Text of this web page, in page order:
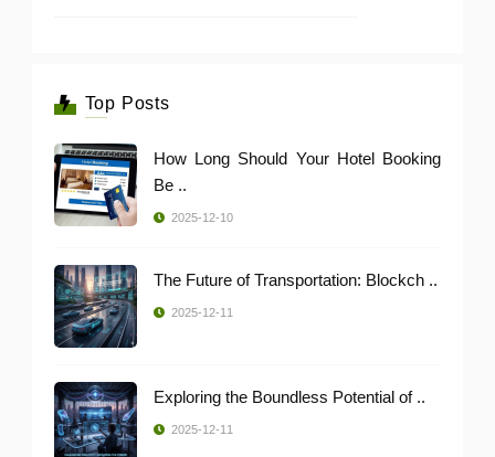
Top Posts
How Long Should Your Hotel Booking
Be ..
2025-12-10
The Future of Transportation: Blockch ..
2025-12-11
Exploring the Boundless Potential of ..
2025-12-11